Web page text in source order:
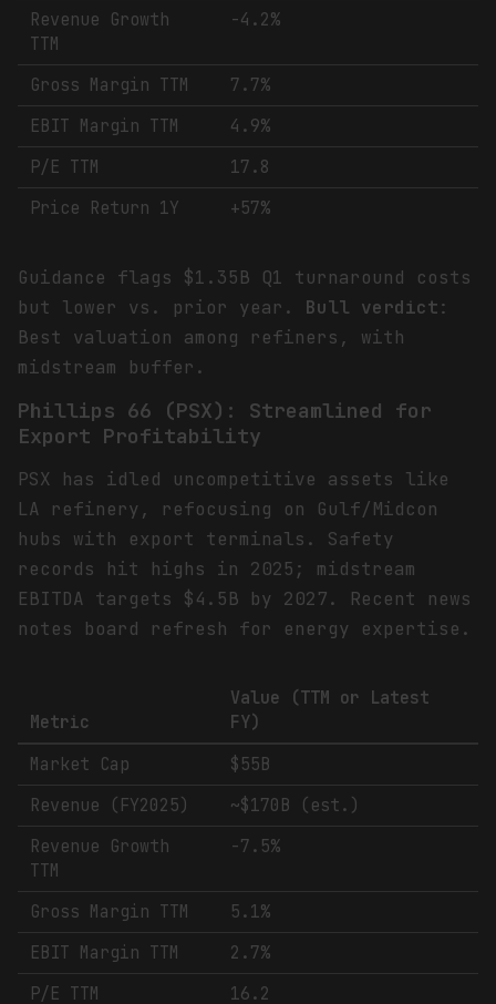
Revenue Growth
TTM
-4.2%
Gross Margin TTM
7.7%
EBIT Margin TTM
4.9%
P/E TTM
17.8
Price Return 1Y
+57%
Guidance flags $1.35B Q1 turnaround costs
but lower vs. prior year. Bull verdict:
Best valuation among refiners, with
midstream buffer.
Phillips 66 (PSX): Streamlined for
Export Profitability
PSX has idled uncompetitive assets like
LA refinery, refocusing on Gulf/Midcon
hubs with export terminals. Safety
records hit highs in 2025; midstream
EBITDA targets $4.5B by 2027. Recent news
notes board refresh for energy expertise.
Metric
Value (TTM or Latest
FY)
Market Cap
$55B
Revenue (FY2025)
~$170B (est.)
Revenue Growth
TTM
-7.5%
Gross Margin TTM
5.1%
EBIT Margin TTM
2.7%
P/E TTM
16.2